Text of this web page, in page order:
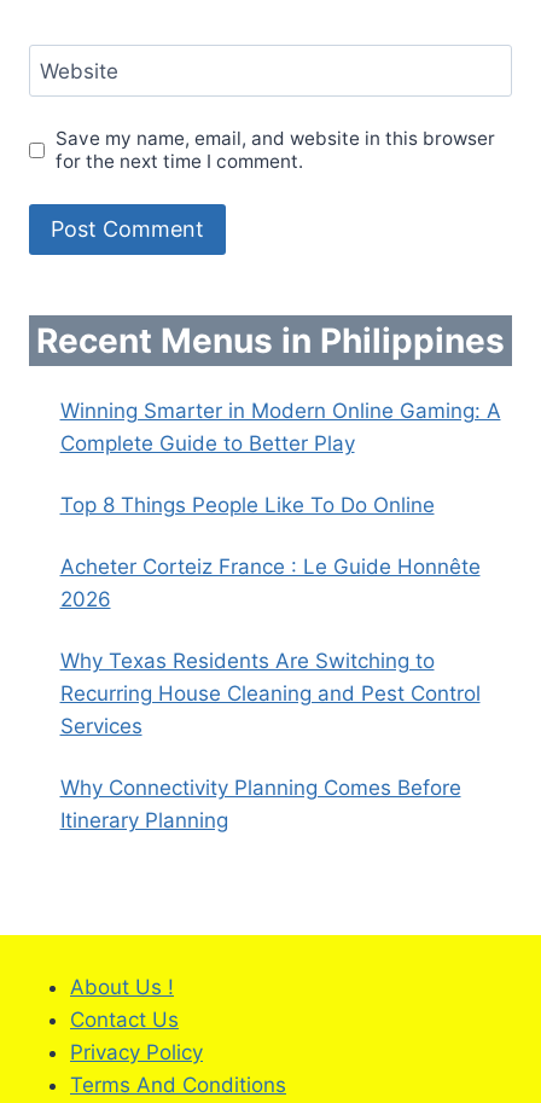
Website
Save my name, email, and website in this browser
for the next time I comment.
Recent Menus in Philippines
Winning Smarter in Modern Online Gaming: A
Complete Guide to Better Play
Top 8 Things People Like To Do Online
Acheter Corteiz France : Le Guide Honnête
2026
Why Texas Residents Are Switching to
Recurring House Cleaning and Pest Control
Services
Why Connectivity Planning Comes Before
Itinerary Planning
About Us !
Contact Us
Privacy Policy
Terms And Conditions